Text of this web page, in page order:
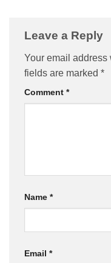
Leave a Reply
Your email
fields are marked *
Comment *
Name *
Email *